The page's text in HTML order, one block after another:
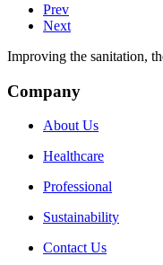
Prev
Next
Improving the sanitation,
Company
About Us
Healthcare
Professional
Sustainability
Contact Us